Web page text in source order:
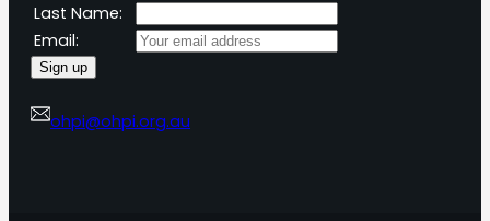
Last Name:
Email:
ohpi@ohpi.org.au